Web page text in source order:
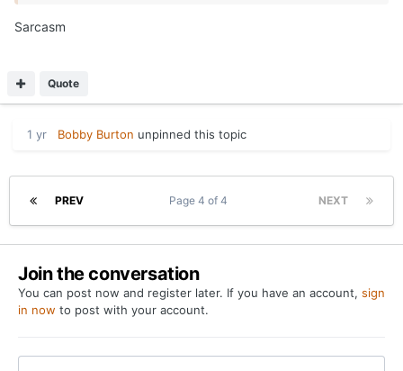
Sarcasm
Quote
1 yr Bobby Burton unpinned this topic
PREV NEXT
Page 4 of 4
Join the conversation
You can post now and register later. If you have an account, sign
in now to post with your account.